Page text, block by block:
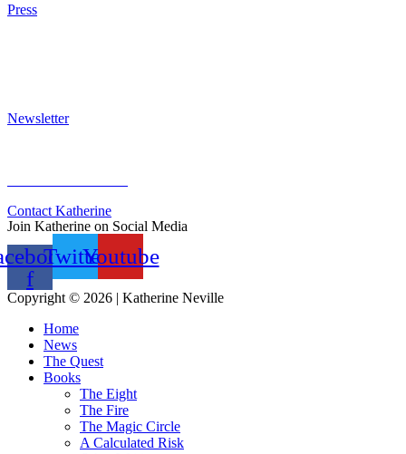
Press
Newsletter
Contact Katherine
Join Katherine on Social Media
f
TwitterYoutube
Copyright © 2026 | Katherine Neville
Home
News
The Quest
Books
The Eight
The Fire
The Magic Circle
A Calculated Risk